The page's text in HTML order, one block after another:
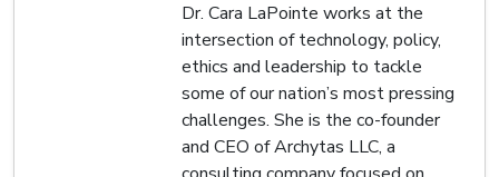
Dr. Cara LaPointe works at the
intersection of technology, policy,
ethics and leadership to tackle
some of our nation’s most pressing
challenges. She is the co-founder
and CEO of Archytas LLC, a